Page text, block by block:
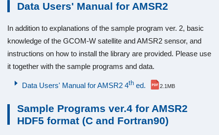
Data Users' Manual for AMSR2
In addition to explanations of the sample program ver. 2, basic
knowledge of the GCOM-W satellite and AMSR2 sensor, and
instructions on how to install the library are provided. Please use
it together with the sample programs and data.
Data Users' Manual for AMSR2 4th ed. 2.1MB
Sample Programs ver.4 for AMSR2
HDF5 format (C and Fortran90)